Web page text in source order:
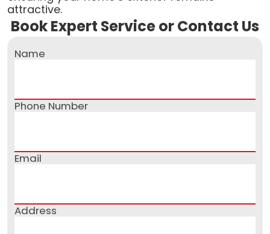
attractive.
Book Expert Service or Contact Us
Name
Phone Number
Email
Address